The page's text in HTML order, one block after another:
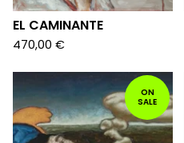
EL CAMINANTE
470,00 €
ON
SALE